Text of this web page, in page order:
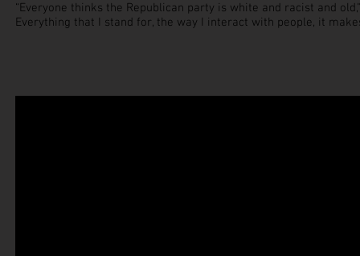
“Everyone thinks the Republican party is white and racist and
Everything that I stand for, the way I interact with people, it